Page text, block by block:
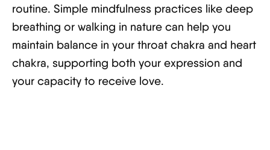
routine. Simple mindfulness practices like deep
breathing or walking in nature can help you
maintain balance in your throat chakra and heart
chakra, supporting both your expression and
your capacity to receive love.